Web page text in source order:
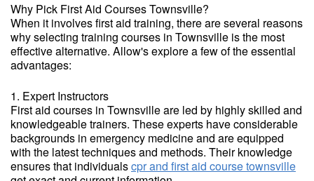
Why Pick First Aid Courses Townsville?
When it involves first aid training, there are several reasons
why selecting training courses in Townsville is the most
effective alternative. Allow's explore a few of the essential
advantages:
1. Expert Instructors
First aid courses in Townsville are led by highly skilled and
knowledgeable trainers. These experts have considerable
backgrounds in emergency medicine and are equipped
with the latest techniques and methods. Their knowledge
ensures that individualscpr and first aid course townsville